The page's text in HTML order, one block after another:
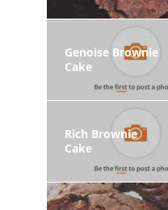
Genoise Brownie
Cake
Rich Brownie
Cake